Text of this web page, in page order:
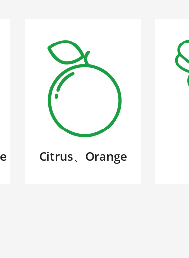
Citrus、Orange